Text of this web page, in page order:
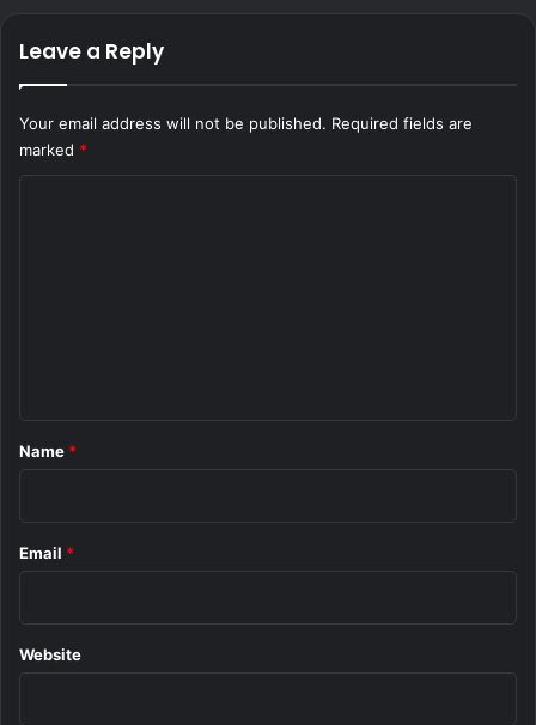
Leave a Reply
Your email address will not be published. Required fields are
marked *
*
Name *
Email *
Website